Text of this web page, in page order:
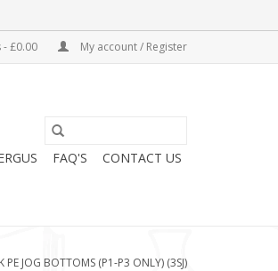
- £0.00 My account / Register
FAQ'S CONTACT US
PE JOG BOTTOMS (P1-P3 ONLY) (3SJ)